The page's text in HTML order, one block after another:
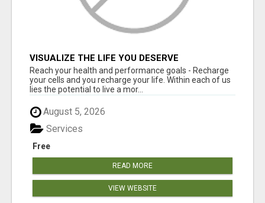
VISUALIZE THE LIFE YOU DESERVE
Reach your health and performance goals - Recharge
your cells and you recharge your life. Within each of us
lies the potential to live a mor...
August 5, 2026
Free
Services
READ MORE
VIEW WEBSITE